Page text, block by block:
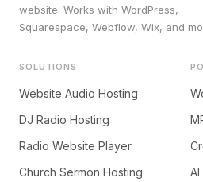
website. Works with WordPress,
Squarespace, Webflow, Wix, and
SOLUTIONS
Website Audio Hosting
DJ Radio Hosting
Radio Website Player
Church Sermon Hosting